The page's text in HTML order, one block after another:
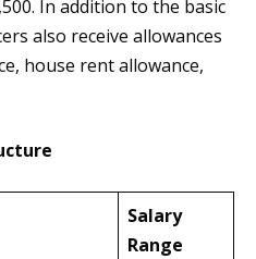
In addition to the basic
also receive allowances
house rent allowance,
Salary
Range